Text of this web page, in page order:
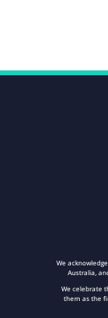
We
Australia,
We celebrate
them as the